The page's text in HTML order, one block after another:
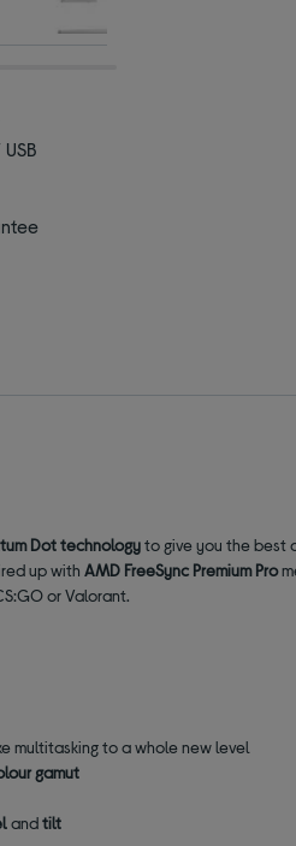
Dot technologyto give you the best
up withAMD FreeSync Premium Pro
or Valorant.
multitasking to a whole new level
gamut
andtilt